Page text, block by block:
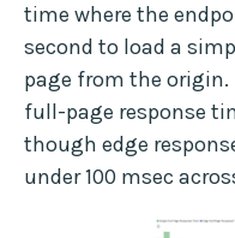
time where the
second to load a
page from the
full-page response
though edge
under 100 msec